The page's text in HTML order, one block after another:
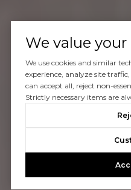
We value
We use cookies and similar
experience, analyze site
can accept all, reject non-
Strictly necessary items are